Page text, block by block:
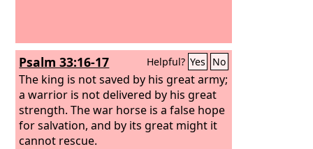
Psalm 33:16-17 Helpful? Yes No
The king is not saved by his great army;
a warrior is not delivered by his great
strength. The war horse is a false hope
for salvation, and by its great might it
cannot rescue.